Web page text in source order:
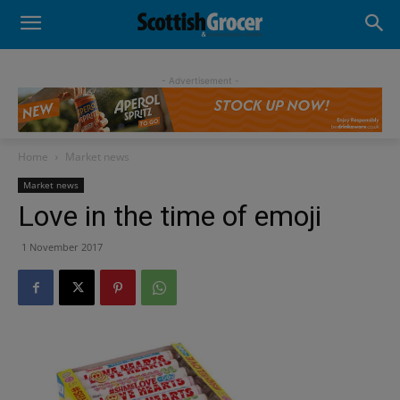
- Advertisement -
Home Market news
Market news
Love in the time of emoji
1 November 2017